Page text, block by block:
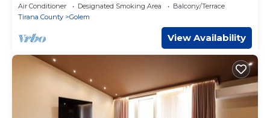
Air Conditioner Designated Smoking Area
Balcony/Terrace
Tirana County
Golem
View Availability